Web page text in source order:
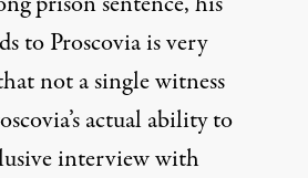
to Proscovia is very
not a single witness
actual ability to
interview with